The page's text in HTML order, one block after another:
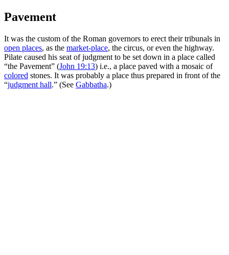
Pavement
It was the custom of the Roman governors to erect their tribunals in
open places, as the market-place, the circus, or even the highway.
Pilate caused his seat of judgment to be set down in a place called
“the Pavement” (John 19:13) i.e., a place paved with a mosaic of
colored stones. It was probably a place thus prepared in front of the
“judgment hall.” (See Gabbatha.)